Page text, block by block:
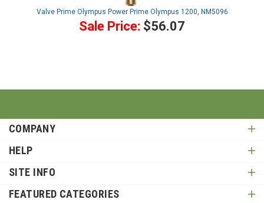
Valve Prime Olympus Power Prime Olympus 1200, NM5096
Sale Price: $56.07
COMPANY
HELP
SITE INFO
FEATURED CATEGORIES